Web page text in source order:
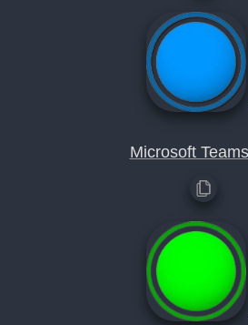
Microsoft Teams